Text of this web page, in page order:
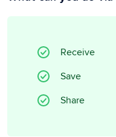
Receive
Save
Share